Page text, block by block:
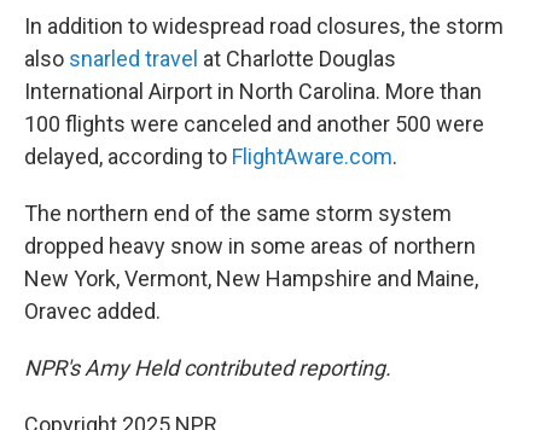
In addition to widespread road closures, the storm
also snarled travel at Charlotte Douglas
International Airport in North Carolina. More than
100 flights were canceled and another 500 were
delayed, according to FlightAware.com.
The northern end of the same storm system
dropped heavy snow in some areas of northern
New York, Vermont, New Hampshire and Maine,
Oravec added.
NPR's Amy Held contributed reporting.
Copyright 2025 NPR